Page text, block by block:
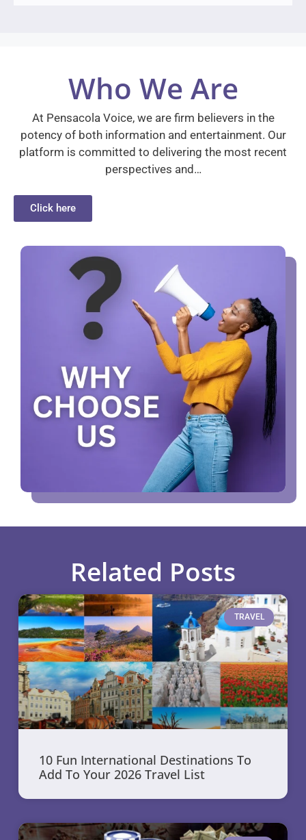
Who We Are
At Pensacola Voice, we are firm believers in the
potency of both information and entertainment. Our
platform is committed to delivering the most recent
perspectives and…
Click here
Related Posts
TRAVEL
10 Fun International Destinations To
Add To Your 2026 Travel List